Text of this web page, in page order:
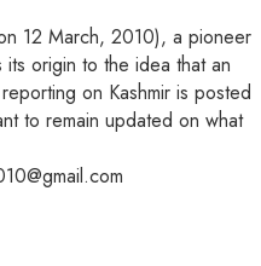
12 March, 2010), a pioneer
origin to the idea that an
on Kashmir is posted
to remain updated on what